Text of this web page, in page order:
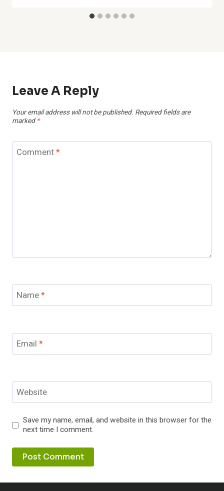
Leave A Reply
Your email address will not be published. Required fields are
marked *
Comment*
Name*
Email *
Website
Save my name, email, and website in this browser for the
next time I comment.